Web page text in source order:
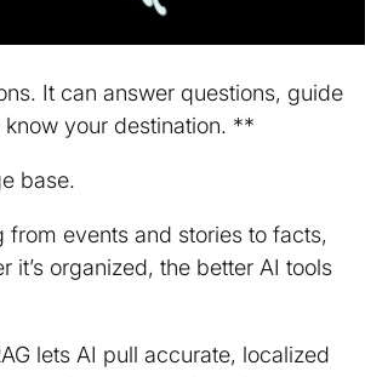
It can answer questions, guide
your destination. **
base.
from events and stories to facts,
organized, the better AI tools
lets AI pull accurate, localized